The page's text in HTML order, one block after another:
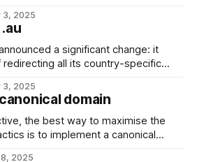
this
3, 2025
a significant change: it
all its country-specific
this myself, yet). This move,
sunset", is the culmination of
3, 2025
domain
the best way to maximise the
is to implement a canonical
2025